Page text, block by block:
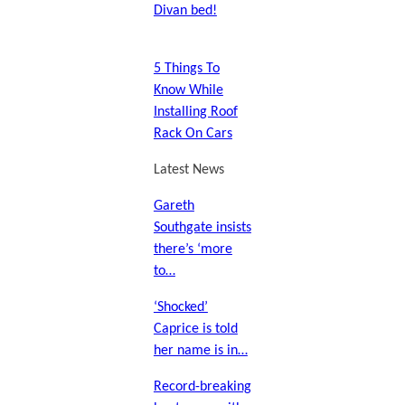
Divan bed!
5 Things To
Know While
Installing Roof
Rack On Cars
Latest News
Gareth
Southgate insists
there’s ‘more
to…
‘Shocked’
Caprice is told
her name is in…
Record-breaking